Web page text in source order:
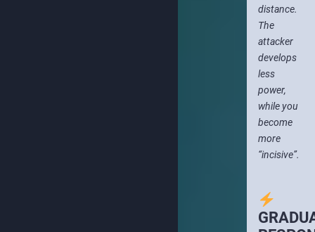
distance.
The
attacker
develops
less
power,
while you
become
more
“incisive”.